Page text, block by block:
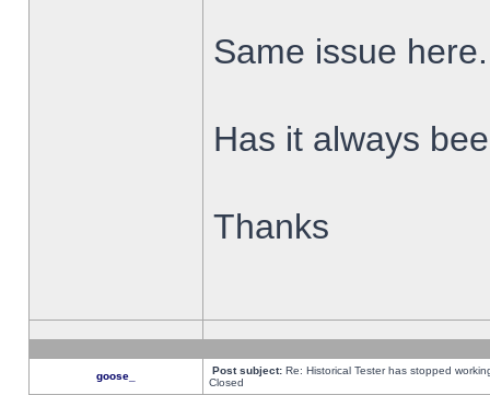
Same issue here.
Has it always
Thanks
goose_ Post subject: Re: Historical Tester has stopped
Closed